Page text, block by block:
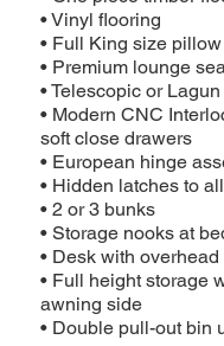
• Vinyl flooring
• Full King size
• Premium lounge
• Telescopic or
• Modern CNC
soft close drawers
• European hinge
• Hidden latches to
• 2 or 3 bunks
• Storage nooks at
• Desk with
• Full height storage
awning side
• Double pull-out bin